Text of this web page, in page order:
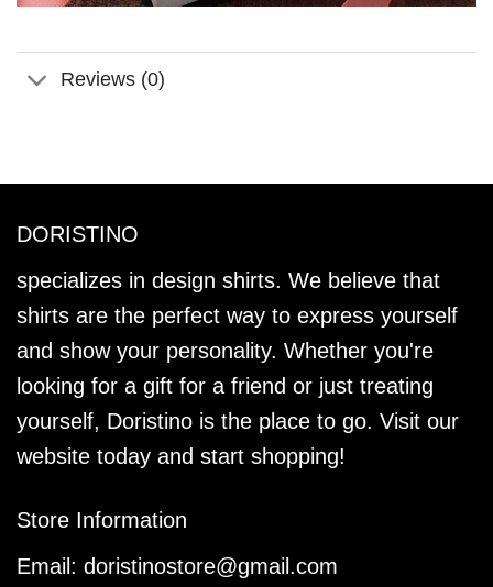
Reviews (0)
DORISTINO
specializes in design shirts. We believe that
shirts are the perfect way to express yourself
and show your personality. Whether you're
looking for a gift for a friend or just treating
yourself, Doristino is the place to go. Visit our
website today and start shopping!
Store Information
Email: doristinostore@gmail.com